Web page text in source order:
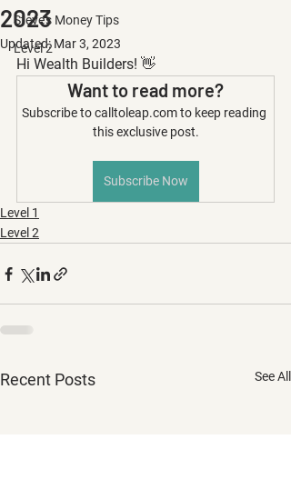
Steve's Money Tips
Level 2
2023
Updated:Mar 3, 2023
Hi Wealth Builders! 👋
Want to read more?
Subscribe to calltoleap.com to keep reading
this exclusive post.
Subscribe Now
Level 1
Level 2
Recent Posts See All